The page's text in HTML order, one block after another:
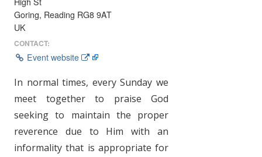
Goring, Reading RG8 9AT
UK
CONTACT:
Event website
In normal times, every Sunday we
meet together to praise God
seeking to maintain the proper
reverence due to Him with an
informality that is appropriate for